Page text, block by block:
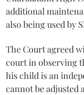
additional
also being used by
The Court agreed
court in observing
his child is an
cannot be adjusted